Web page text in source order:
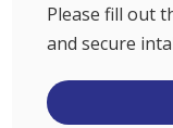
Please fill out
and secure